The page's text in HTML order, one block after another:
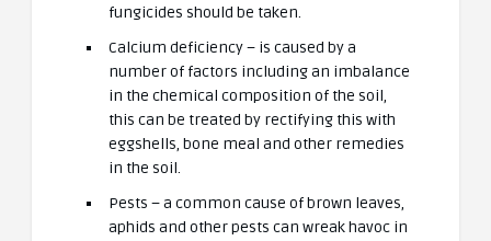
fungicides should be taken.
Calcium deficiency – is caused by a
number of factors including an imbalance
in the chemical composition of the soil,
this can be treated by rectifying this with
eggshells, bone meal and other remedies
in the soil.
Pests – a common cause of brown leaves,
aphids and other pests can wreak havoc in